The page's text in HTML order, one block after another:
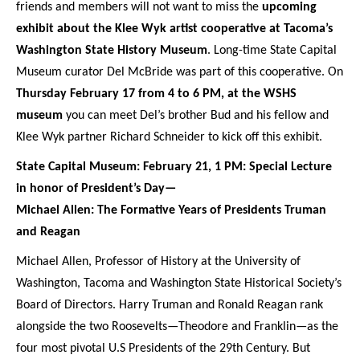
friends and members will not want to miss the upcoming
exhibit about the Klee Wyk artist cooperative at Tacoma’s
Washington State History Museum. Long-time State Capital
Museum curator Del McBride was part of this cooperative. On
Thursday February 17 from 4 to 6 PM, at the WSHS
museum you can meet Del’s brother Bud and his fellow and
Klee Wyk partner Richard Schneider to kick off this exhibit.
State Capital Museum: February 21, 1 PM: Special Lecture
in honor of President’s Day—
Michael Allen: The Formative Years of Presidents Truman
and Reagan
Michael Allen, Professor of History at the University of
Washington, Tacoma and Washington State Historical Society’s
Board of Directors. Harry Truman and Ronald Reagan rank
alongside the two Roosevelts—Theodore and Franklin—as the
four most pivotal U.S Presidents of the 29th Century. But